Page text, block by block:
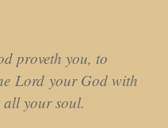
proveth you, to
Lord your God with
your soul.